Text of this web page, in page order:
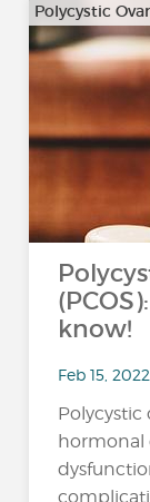
Polycystic
know!
Feb 15, 2022
Polycystic
hormonal